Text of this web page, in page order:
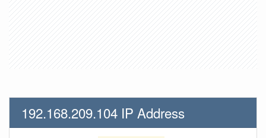
192.168.209.104 IP Address